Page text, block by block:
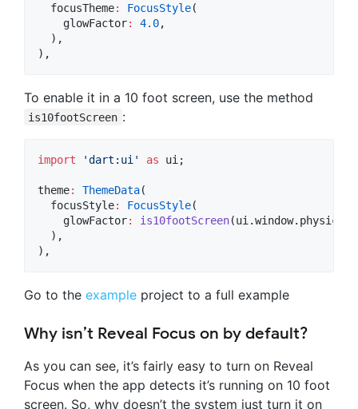
  focusTheme
: FocusStyle(
    glowFactor
: 4.0,
  ),
),
To enable it in a 10 foot screen, use the method
is10footScreen :
import 'dart:ui' as ui;
theme: ThemeData(
  focusStyle
: FocusStyle(
    glowFactor
: is10footScreen
  ),
),
Go to the example project to a full example
Why isn’t Reveal Focus on by default?
As you can see, it’s fairly easy to turn on Reveal
Focus when the app detects it’s running on 10 foot
screen. So, why doesn’t the system just turn it on